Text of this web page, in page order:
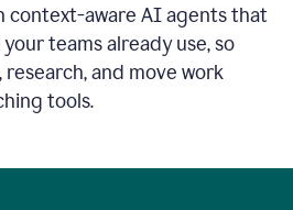
context-aware AI agents that
teams already use, so
and move work
tools.